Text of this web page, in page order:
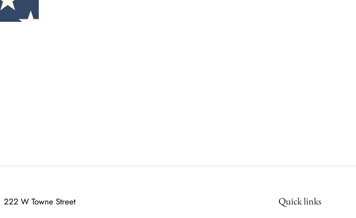
222 W Towne Street
Quick links